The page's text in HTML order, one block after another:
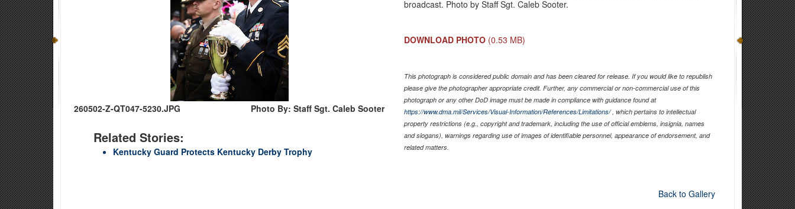
260502-Z-QT047-5230.JPG Photo By: Staff Sgt. Caleb Sooter
Related Stories:
Kentucky Guard Protects Kentucky Derby Trophy
broadcast. Photo by Staff Sgt. Caleb Sooter.
DOWNLOAD PHOTO (0.53 MB)
This photograph is considered public domain and has been cleared for release. If you would like to republish
please give the photographer appropriate credit. Further, any commercial or non-commercial use of this
photograph or any other DoD image must be made in compliance with guidance found at
https://www.dma.mil/Services/Visual-Information/References/Limitations/, which pertains to intellectual
property restrictions (e.g., copyright and trademark, including the use of official emblems, insignia, names
and slogans), warnings regarding use of images of identifiable personnel, appearance of endorsement, and
related matters.
Back to Gallery